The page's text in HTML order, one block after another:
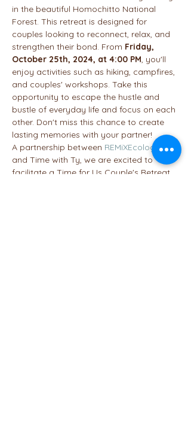
in the beautiful Homochitto National
Forest. This retreat is designed for
couples looking to reconnect, relax, and
strengthen their bond. From Friday,
October 25th, 2024, at 4:00 PM, you'll
enjoy activities such as hiking, campfires,
and couples' workshops. Take this
opportunity to escape the hustle and
bustle of everyday life and focus on each
other. Don't miss this chance to create
lasting memories with your partner!
A partnership between REMiXEcology
and Time with Ty, we are excited to
facilitate a Time for Us Couple's Retreat